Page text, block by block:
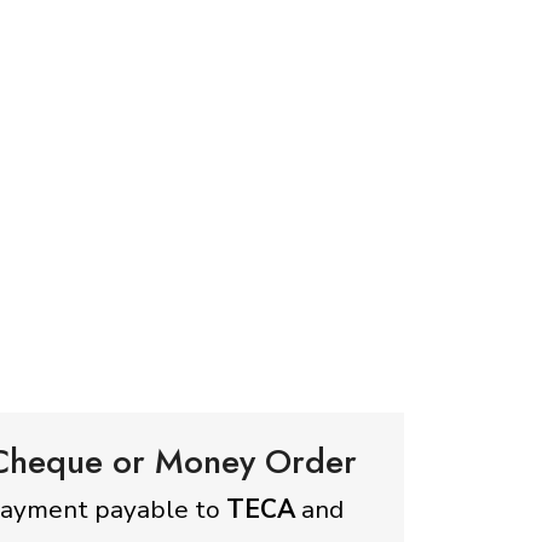
or Money Order
payable to TECAand